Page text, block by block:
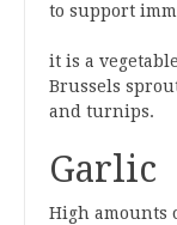
to support
it is a
Brussels
and turnips.
Garlic
High amounts